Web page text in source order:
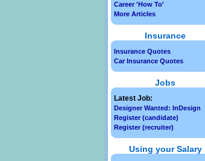
Career 'How To'
More Articles
Insurance
Insurance Quotes
Car Insurance Quotes
Jobs
Latest Job:
Designer Wanted: InDesign
Register (candidate)
Register (recruiter)
Using your Salary